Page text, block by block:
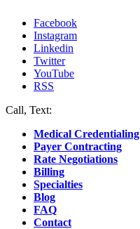
Facebook
Instagram
Linkedin
Twitter
YouTube
RSS
Call, Text:
Medical Credentialing
Payer Contracting
Rate Negotiations
Billing
Specialties
Blog
FAQ
Contact